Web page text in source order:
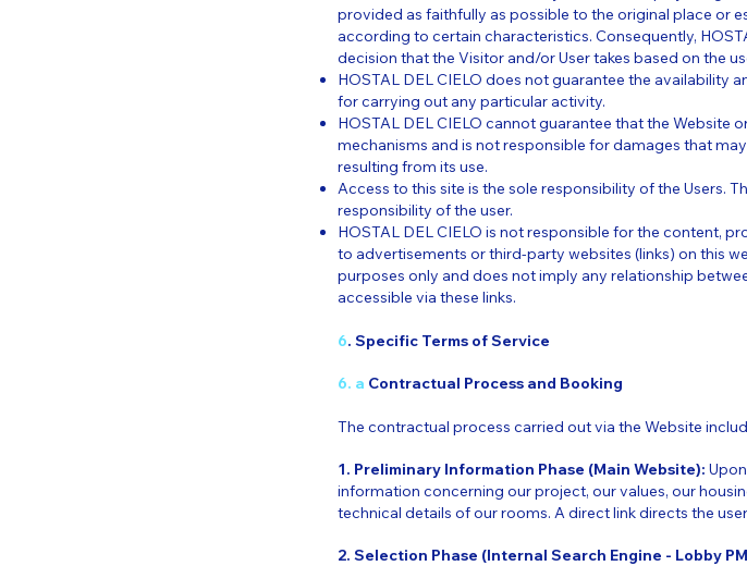
provided as faithfully as possible to the original place or
according to certain characteristics. Consequently,
decision that the Visitor and/or User takes based on the
HOSTAL DEL CIELO does not guarantee the availability
for carrying out any particular activity.
HOSTAL DEL CIELO cannot guarantee that the Website
mechanisms and is not responsible for damages that
resulting from its use.
Access to this site is the sole responsibility of the Users.
responsibility of the user.
HOSTAL DEL CIELO is not responsible for the content,
to advertisements or third-party websites (links) on this
purposes only and does not imply any relationship
accessible via these links.
6. Specific Terms of Service
6. a Contractual Process and Booking
The contractual process carried out via the Website
1. Preliminary Information Phase (Main Website):
information concerning our project, our values, our
technical details of our rooms. A direct link directs the
2. Selection Phase (Internal Search Engine - Lobby